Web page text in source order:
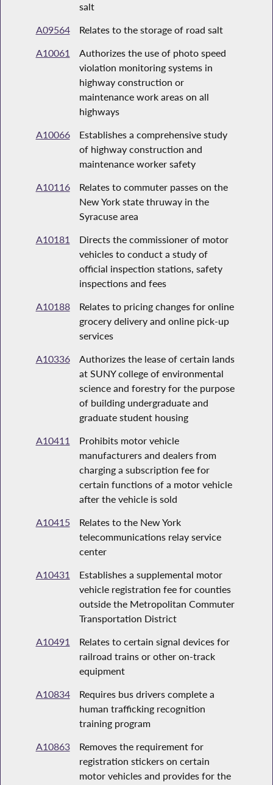
salt
A09564
Relates to the storage of road salt
A10061
Authorizes the use of photo speed
violation monitoring systems in
highway construction or
maintenance work areas on all
highways
A10066
Establishes a comprehensive study
of highway construction and
maintenance worker safety
A10116
Relates to commuter passes on the
New York state thruway in the
Syracuse area
A10181
Directs the commissioner of motor
vehicles to conduct a study of
official inspection stations, safety
inspections and fees
A10188
Relates to pricing changes for online
grocery delivery and online pick-up
services
A10336
Authorizes the lease of certain lands
at SUNY college of environmental
science and forestry for the purpose
of building undergraduate and
graduate student housing
A10411
Prohibits motor vehicle
manufacturers and dealers from
charging a subscription fee for
certain functions of a motor vehicle
after the vehicle is sold
A10415
Relates to the New York
telecommunications relay service
center
A10431
Establishes a supplemental motor
vehicle registration fee for counties
outside the Metropolitan Commuter
Transportation District
A10491
Relates to certain signal devices for
railroad trains or other on-track
equipment
A10834
Requires bus drivers complete a
human trafficking recognition
training program
A10863
Removes the requirement for
registration stickers on certain
motor vehicles and provides for the